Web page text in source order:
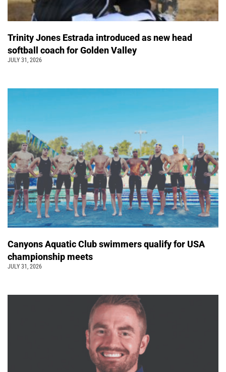
Trinity Jones Estrada introduced as new head
softball coach for Golden Valley
JULY 31, 2026
Canyons Aquatic Club swimmers qualify for USA
championship meets
JULY 31, 2026